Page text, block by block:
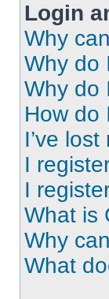
Login
Why
Why do
Why do
How do
I’ve
I
I
What is
Why
What